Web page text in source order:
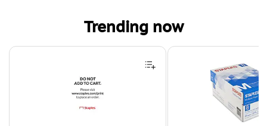
Trending now
Page 1 of 4